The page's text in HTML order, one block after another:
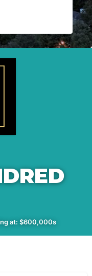
at: $600,000s